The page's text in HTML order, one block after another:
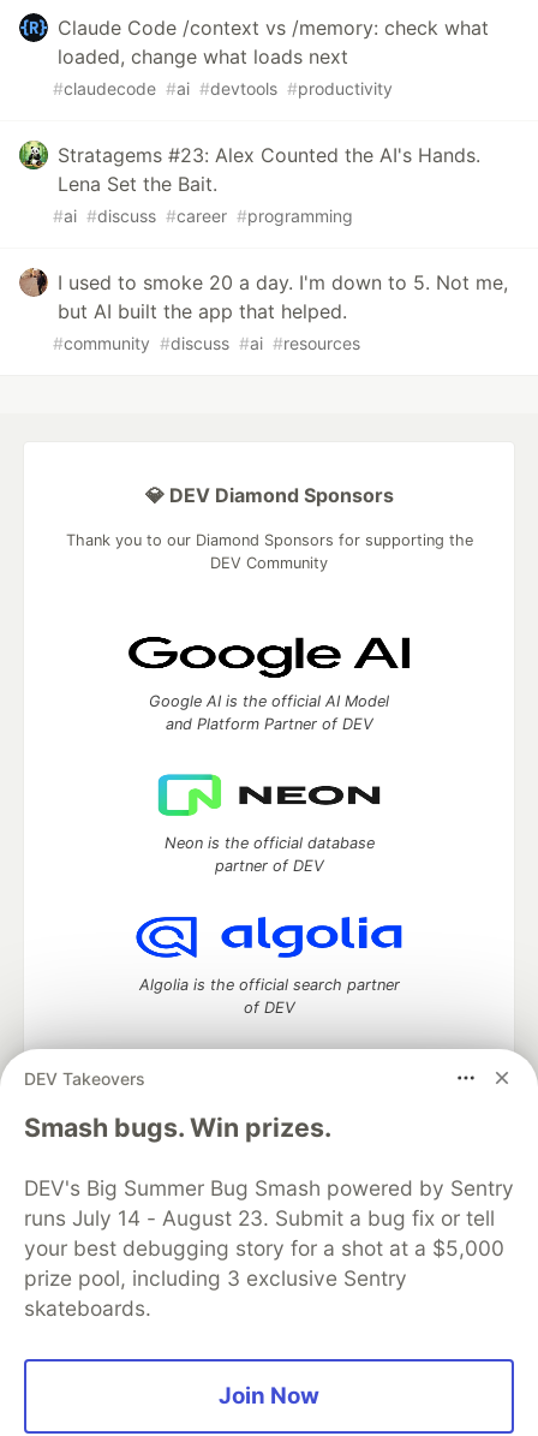
Claude Code /context vs /memory: check what
loaded, change what loads next
#claudecode #ai #devtools #productivity
Stratagems #23: Alex Counted the AI's Hands.
Lena Set the Bait.
#ai #discuss #career #programming
I used to smoke 20 a day. I'm down to 5. Not me,
but AI built the app that helped.
#community #discuss #ai #resources
DEV Takeovers
Smash bugs. Win prizes.
DEV's Big Summer Bug Smash powered by Sentry
runs July 14 - August 23. Submit a bug fix or tell
your best debugging story for a shot at a $5,000
prize pool, including 3 exclusive Sentry
skateboards.
Join Now
💎 DEV Diamond Sponsors
Thank you to our Diamond Sponsors for supporting the
DEV Community
Google AI is the official AI Model
and Platform Partner of DEV
Neon is the official database
partner of DEV
Algolia is the official search partner
of DEV
DEV Community— A space to discuss and keep up software
development and manage your software career
DEV Education Tracks
DEV Help
Advertise on DEV
Organization Accounts
DEV Showcase About
Contact
Free Postgres Database
DEV Shop
MLH
Code of Conduct
Privacy Policy
Terms of Use
Built on
Forem open source software that powers
and other inclusive communities.